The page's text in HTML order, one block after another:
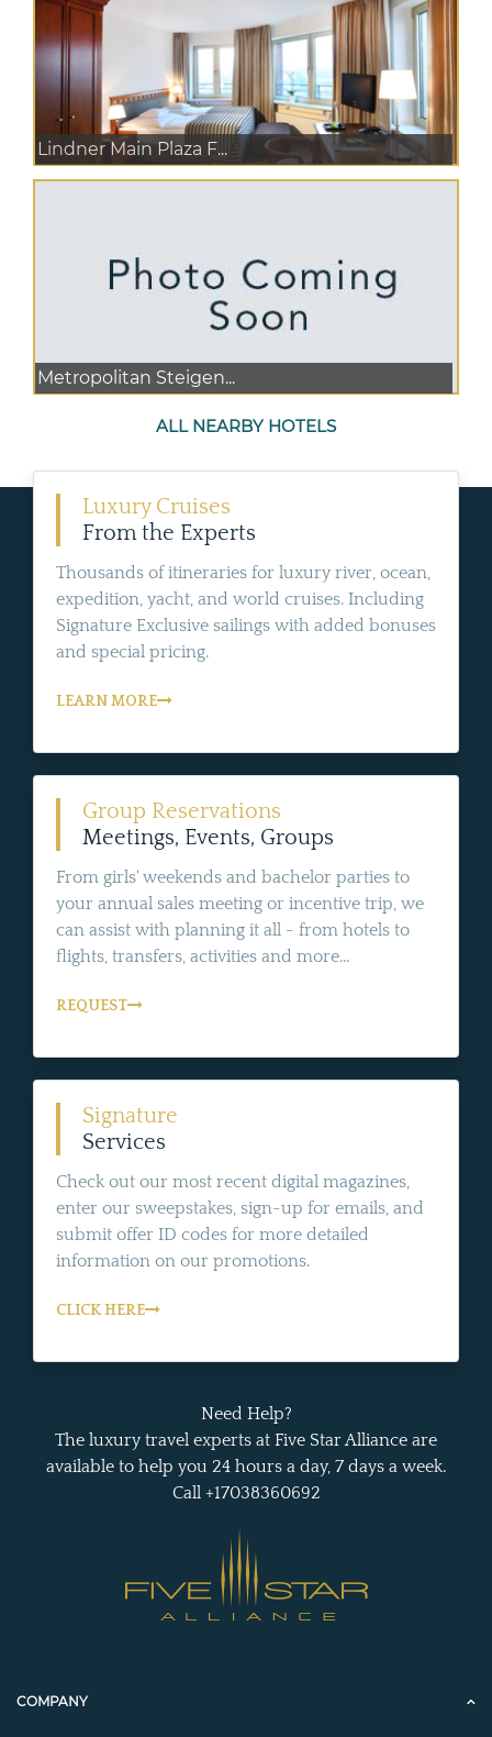
Lindner Main Plaza F...
Metropolitan Steigen...
ALL NEARBY HOTELS
Luxury Cruises
From the Experts
Thousands of itineraries for luxury river, ocean,
expedition, yacht, and world cruises. Including
Signature Exclusive sailings with added bonuses
and special pricing.
LEARN MORE
Group Reservations
Meetings, Events, Groups
From girls' weekends and bachelor parties to
your annual sales meeting or incentive trip, we
can assist with planning it all - from hotels to
flights, transfers, activities and more...
REQUEST
Signature
Services
Check out our most recent digital magazines,
enter our sweepstakes, sign-up for emails, and
submit offer ID codes for more detailed
information on our promotions.
CLICK HERE
Need Help?
The luxury travel experts at Five Star Alliance are
available to help you 24 hours a day, 7 days a week.
Call +17038360692
COMPANY